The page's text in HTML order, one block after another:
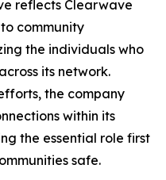
reflects Clearwave
community
the individuals who
its network.
the company
within its
the essential role first
safe.